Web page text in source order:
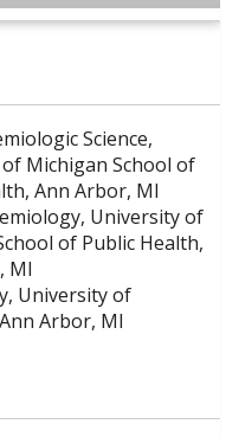
Science,
Michigan School of
Ann Arbor, MI
University of
of Public Health,
MI
University of
Arbor, MI